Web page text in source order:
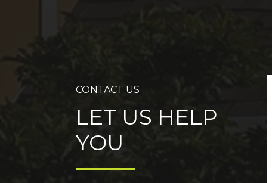
CONTACT US
LET US HELP
YOU